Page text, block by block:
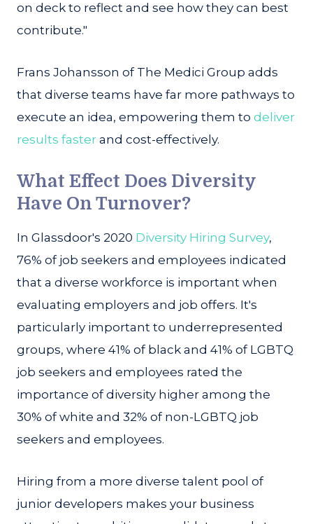
on deck to reflect and see how they can best
contribute."
Frans Johansson of The Medici Group adds
that diverse teams have far more pathways to
execute an idea, empowering them to deliver
results faster and cost-effectively.
What Effect Does Diversity
Have On Turnover?
In Glassdoor's 2020 Diversity Hiring Survey,
76% of job seekers and employees indicated
that a diverse workforce is important when
evaluating employers and job offers. It's
particularly important to underrepresented
groups, where 41% of black and 41% of LGBTQ
job seekers and employees rated the
importance of diversity higher among the
30% of white and 32% of non-LGBTQ job
seekers and employees.
Hiring from a more diverse talent pool of
junior developers makes your business